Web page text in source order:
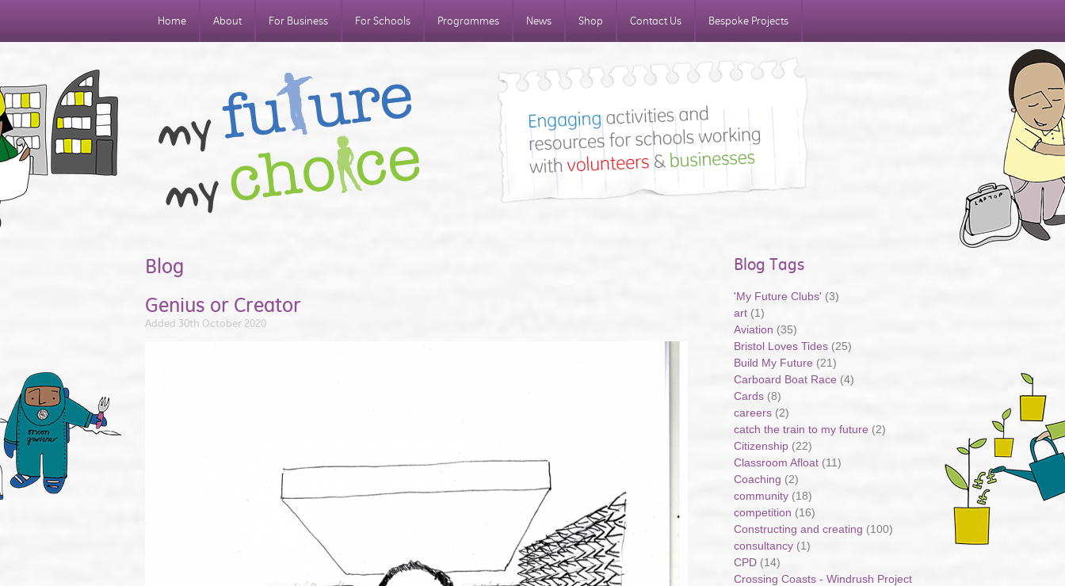
Home About For Business For Schools Programmes News Shop Contact Us Bespoke Projects
Blog
Genius or Creator
Added 30th October 2020
Blog Tags
'My Future Clubs' (3)
art (1)
Aviation (35)
Bristol Loves Tides (25)
Build My Future (21)
Carboard Boat Race (4)
Cards (8)
careers (2)
catch the train to my future (2)
Citizenship (22)
Classroom Afloat (11)
Coaching (2)
community (18)
competition (16)
Constructing and creating (100)
consultancy (1)
CPD (14)
Crossing Coasts - Windrush Project